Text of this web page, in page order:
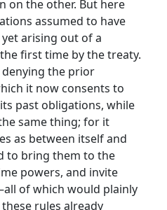
on the other. But here
assumed to have
arising out of a
first time by the treaty.
denying the prior
it now consents to
past obligations, while
same thing; for it
as between itself and
to bring them to the
powers, and invite
of which would plainly
rules already